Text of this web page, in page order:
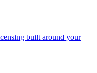
built around your